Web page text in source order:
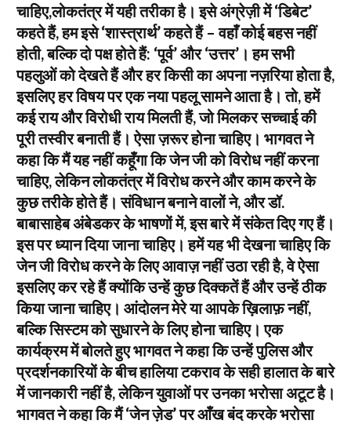
चाहिए,लोकतंत्र में यही तरीका है। इसे अंग्रेज़ी में ‘डिबेट’
कहते हैं, हम इसे ‘शास्त्रार्थ’ कहते हैं – वहाँ कोई बहस नहीं
होती, बल्कि दो पक्ष होते हैं: ‘पूर्व’ और ‘उत्तर’। हम सभी
पहलुओं को देखते हैं और हर किसी का अपना नज़रिया होता है,
इसलिए हर विषय पर एक नया पहलू सामने आता है। तो, हमें
कई राय और विरोधी राय मिलती हैं, जो मिलकर सच्चाई की
पूरी तस्वीर बनाती हैं। ऐसा ज़रूर होना चाहिए। भागवत ने
कहा कि मैं यह नहीं कहूँगा कि जेन जी को विरोध नहीं करना
चाहिए, लेकिन लोकतंत्र में विरोध करने और काम करने के
कुछ तरीके होते हैं। संविधान बनाने वालों ने, और डॉ.
बाबासाहेब अंबेडकर के भाषणों में, इस बारे में संकेत दिए गए हैं।
इस पर ध्यान दिया जाना चाहिए। हमें यह भी देखना चाहिए कि
जेन जी विरोध करने के लिए आवाज़ नहीं उठा रही है, वे ऐसा
इसलिए कर रहे हैं क्योंकि उन्हें कुछ दिक्कतें हैं और उन्हें ठीक
किया जाना चाहिए। आंदोलन मेरे या आपके ख़िलाफ़ नहीं,
बल्कि सिस्टम को सुधारने के लिए होना चाहिए। एक
कार्यक्रम में बोलते हुए भागवत ने कहा कि उन्हें पुलिस और
प्रदर्शनकारियों के बीच हालिया टकराव के सही हालात के बारे
में जानकारी नहीं है, लेकिन युवाओं पर उनका भरोसा अटूट है।
भागवत ने कहा कि मैं ‘जेन ज़ेड’ पर आँख बंद करके भरोसा